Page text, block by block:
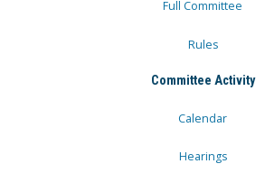
Full Committee
Rules
Committee Activity
Calendar
Hearings